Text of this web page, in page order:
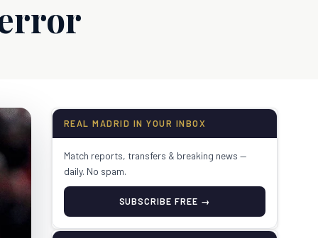
REAL MADRID IN YOUR INBOX
Match reports, transfers & breaking news —
daily. No spam.
SUBSCRIBE FREE →